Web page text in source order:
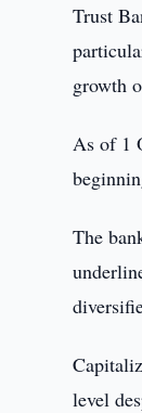
Trust
growth
As of 1
The
level